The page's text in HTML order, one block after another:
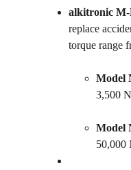
alkitronic M-
replace
torque range
Model
3,500
Model
50,000